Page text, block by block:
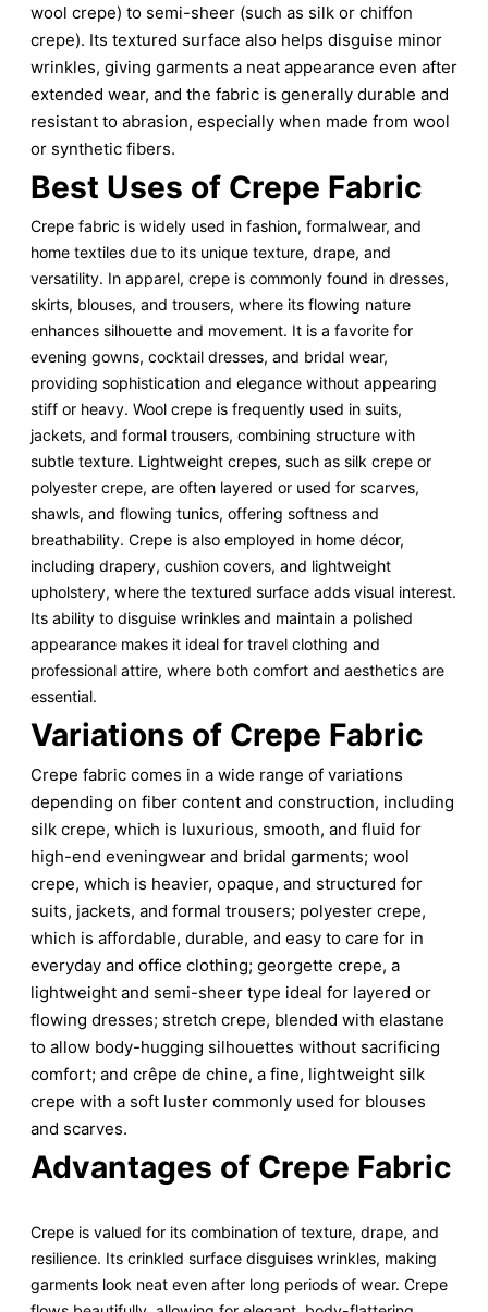
wool crepe) to semi-sheer (such as silk or chiffon
crepe). Its textured surface also helps disguise minor
wrinkles, giving garments a neat appearance even after
extended wear, and the fabric is generally durable and
resistant to abrasion, especially when made from wool
or synthetic fibers.
Best Uses of Crepe Fabric
Crepe fabric is widely used in fashion, formalwear, and
home textiles due to its unique texture, drape, and
versatility. In apparel, crepe is commonly found in dresses,
skirts, blouses, and trousers, where its flowing nature
enhances silhouette and movement. It is a favorite for
evening gowns, cocktail dresses, and bridal wear,
providing sophistication and elegance without appearing
stiff or heavy. Wool crepe is frequently used in suits,
jackets, and formal trousers, combining structure with
subtle texture. Lightweight crepes, such as silk crepe or
polyester crepe, are often layered or used for scarves,
shawls, and flowing tunics, offering softness and
breathability. Crepe is also employed in home décor,
including drapery, cushion covers, and lightweight
upholstery, where the textured surface adds visual interest.
Its ability to disguise wrinkles and maintain a polished
appearance makes it ideal for travel clothing and
professional attire, where both comfort and aesthetics are
essential.
Variations of Crepe Fabric
Crepe fabric comes in a wide range of variations
depending on fiber content and construction, including
silk crepe, which is luxurious, smooth, and fluid for
high-end eveningwear and bridal garments; wool
crepe, which is heavier, opaque, and structured for
suits, jackets, and formal trousers; polyester crepe,
which is affordable, durable, and easy to care for in
everyday and office clothing; georgette crepe, a
lightweight and semi-sheer type ideal for layered or
flowing dresses; stretch crepe, blended with elastane
to allow body-hugging silhouettes without sacrificing
comfort; and crêpe de chine, a fine, lightweight silk
crepe with a soft luster commonly used for blouses
and scarves.
Advantages of Crepe Fabric
Crepe is valued for its combination of texture, drape, and
resilience. Its crinkled surface disguises wrinkles, making
garments look neat even after long periods of wear. Crepe